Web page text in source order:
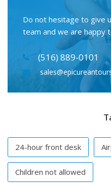
Do not hesitage to give
team and we are happy
(516) 889-0101
24-hour front desk
Children not allowed